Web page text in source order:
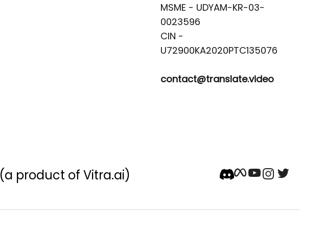
MSME - UDYAM-KR-03-
0023596
CIN -
contact@translate.video
(a product of Vitra.ai)